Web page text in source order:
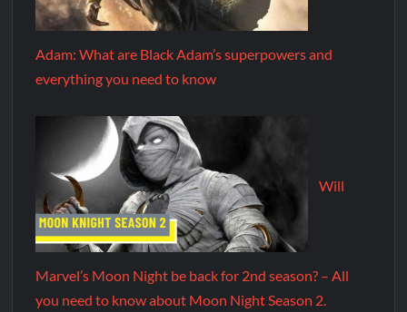
Adam: What are Black Adam’s superpowers and
everything you need to know
Will
Marvel’s Moon Night be back for 2nd season? – All
you need to know about Moon Night Season 2.